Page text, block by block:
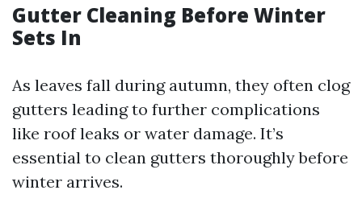
Gutter Cleaning Before Winter
Sets In
As leaves fall during autumn, they often clog
gutters leading to further complications
like roof leaks or water damage. It’s
essential to clean gutters thoroughly before
winter arrives.